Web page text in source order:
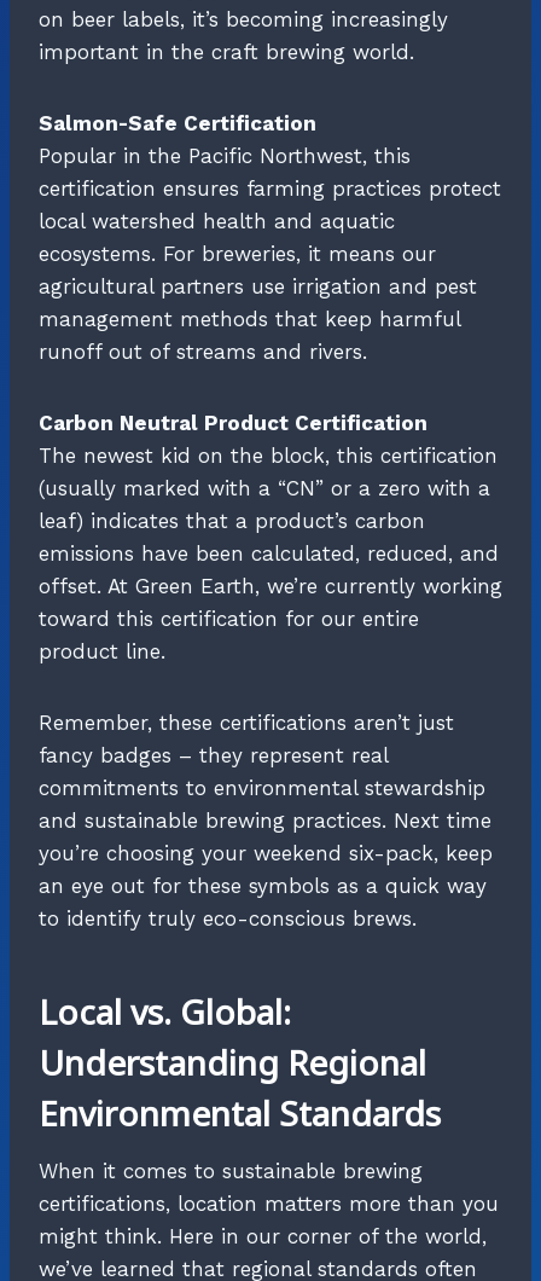
on beer labels, it’s becoming increasingly
important in the craft brewing world.
Salmon-Safe Certification
Popular in the Pacific Northwest, this
certification ensures farming practices protect
local watershed health and aquatic
ecosystems. For breweries, it means our
agricultural partners use irrigation and pest
management methods that keep harmful
runoff out of streams and rivers.
Carbon Neutral Product Certification
The newest kid on the block, this certification
(usually marked with a “CN” or a zero with a
leaf) indicates that a product’s carbon
emissions have been calculated, reduced, and
offset. At Green Earth, we’re currently working
toward this certification for our entire
product line.
Remember, these certifications aren’t just
fancy badges – they represent real
commitments to environmental stewardship
and sustainable brewing practices. Next time
you’re choosing your weekend six-pack, keep
an eye out for these symbols as a quick way
to identify truly eco-conscious brews.
Local vs. Global:
Understanding Regional
Environmental Standards
When it comes to sustainable brewing
certifications, location matters more than you
might think. Here in our corner of the world,
we’ve learned that regional standards often